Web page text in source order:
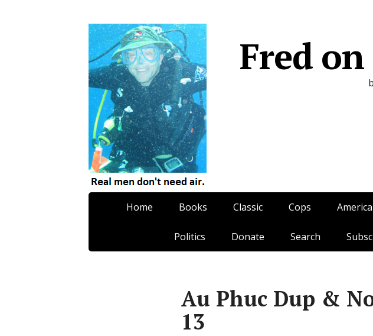
Fred
Home Books Classic Cops
Politics Donate Search
Au Phuc Dup &
13